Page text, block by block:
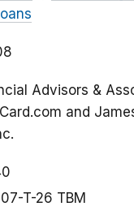
Advisors &
and
T-26 TBM